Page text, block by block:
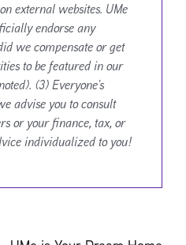
external websites. UMe
endorse any
we compensate or get
to be featured in our
(3) Everyone’s
advise you to consult
or your finance, tax, or
individualized to you!